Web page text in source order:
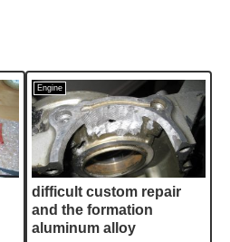
Engine
difficult custom repair
and the formation
aluminum alloy